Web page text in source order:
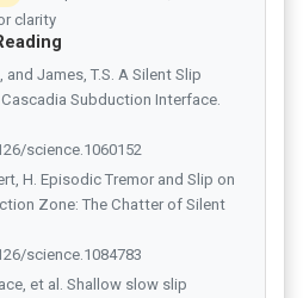
clarity
and James, T.S. A Silent Slip
Subduction Interface.
science.1060152
H. Episodic Tremor and Slip on
Zone: The Chatter of Silent
science.1084783
et al. Shallow slow slip